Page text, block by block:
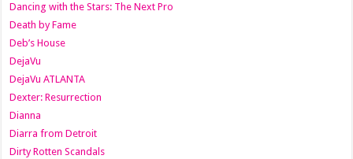
Dancing with the Stars: The Next Pro
Death by Fame
Deb’s House
DejaVu
DejaVu ATLANTA
Dexter: Resurrection
Dianna
Diarra from Detroit
Dirty Rotten Scandals